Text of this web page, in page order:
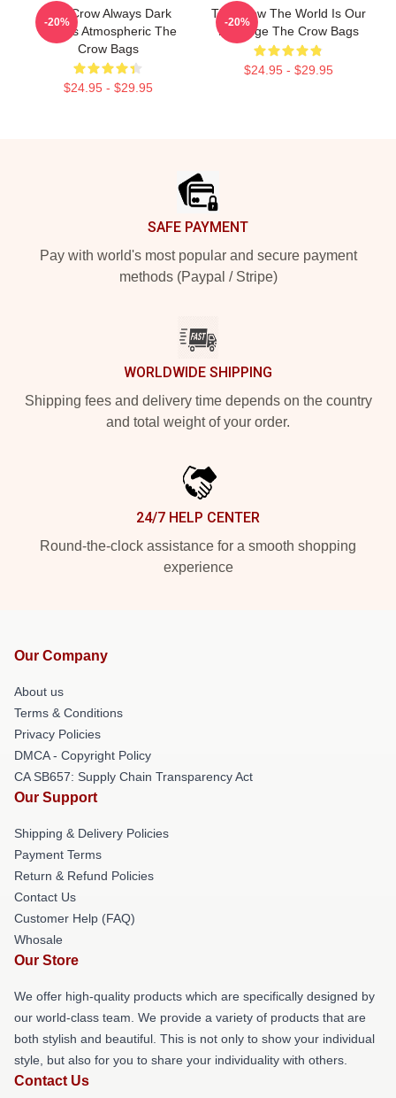
The Crow Always Dark
Always Atmospheric The
Crow Bags
$24.95 - $29.95
-20%
The Crow The World Is Our
Revenge The Crow Bags
$24.95 - $29.95
-20%
SAFE PAYMENT
Pay with world's most popular and secure payment
methods (Paypal / Stripe)
WORLDWIDE SHIPPING
Shipping fees and delivery time depends on the country
and total weight of your order.
24/7 HELP CENTER
Round-the-clock assistance for a smooth shopping
experience
Our Company
About us
Terms & Conditions
Privacy Policies
DMCA - Copyright Policy
CA SB657: Supply Chain Transparency Act
Our Support
Shipping & Delivery Policies
Payment Terms
Return & Refund Policies
Contact Us
Customer Help (FAQ)
Whosale
Our Store
We offer high-quality products which are specifically designed by
our world-class team. We provide a variety of products that are
both stylish and beautiful. This is not only to show your individual
style, but also for you to share your individuality with others.
Contact Us